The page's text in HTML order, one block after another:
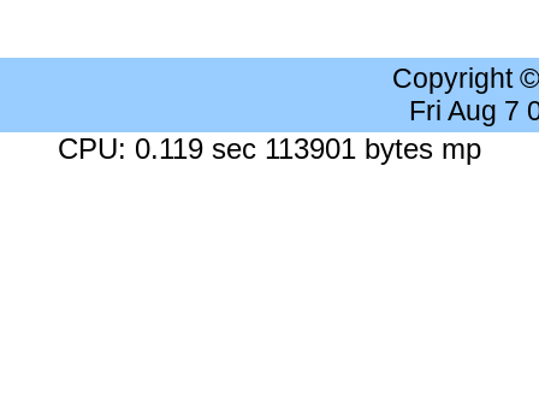
Copyright
Fri Aug 7
CPU: 0.119 sec 113901 bytes mp